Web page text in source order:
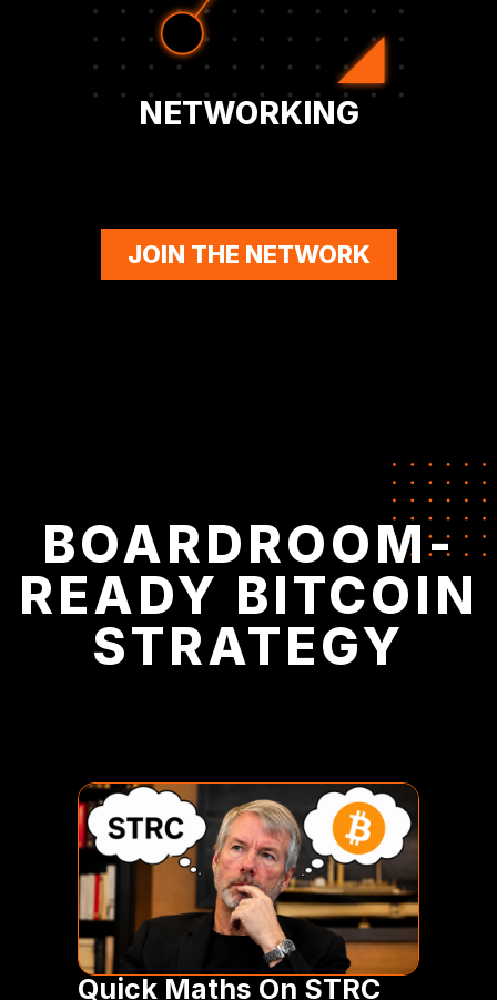
Join a curated community of executives,
NETWORKING
JOIN THE NETWORK
BOARDROOM-
READY BITCOIN
STRATEGY
Quick Maths On STRC